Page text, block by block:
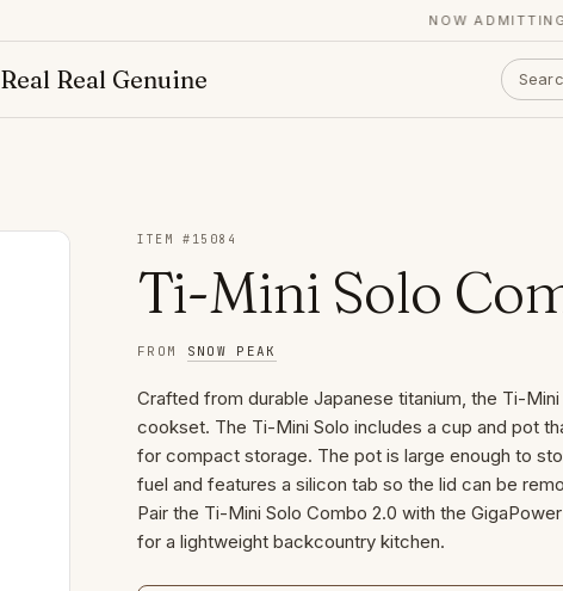
NOW ADMITTING
Real Real Genuine
ITEM # 15084
Ti-Mini Solo
FROM SNOW PEAK
Crafted from durable Japanese titanium, the Ti-Mini
cookset. The Ti-Mini Solo includes a cup and pot
for compact storage. The pot is large enough to
fuel and features a silicon tab so the lid can be
Pair the Ti-Mini Solo Combo 2.0 with the
for a lightweight backcountry kitchen.